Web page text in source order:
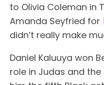
to Olivia Coleman in
Amanda Seyfried for
didn’t really make
Daniel Kaluuya won
role in Judas and the